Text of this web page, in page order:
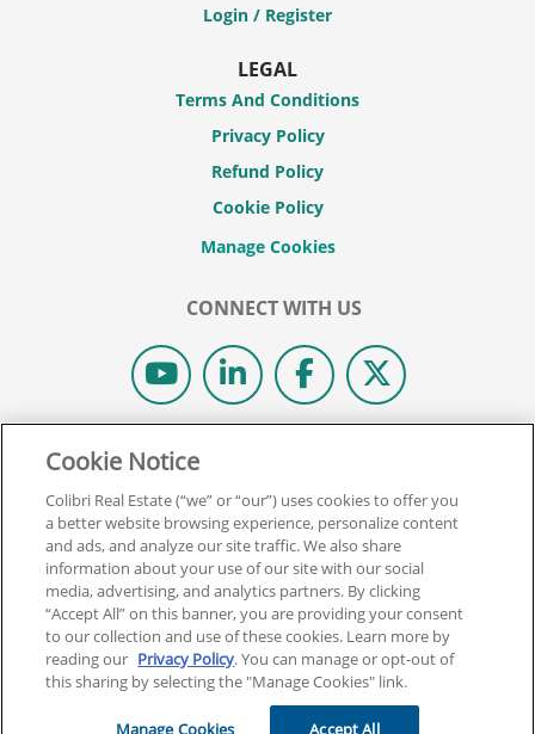
Login / Register
LEGAL
Terms And Conditions
Privacy Policy
Refund Policy
Cookie Policy
CONNECT WITH US
© 2026 COLIBRI REAL ESTATE SCHOOL.
REAL ESTATE EXPRESS IS NOW COLIBRI REAL ESTATE.
Back To Top
Cookie Notice
Colibri Real Estate (“we” or “our”) uses cookies to offer you
a better website browsing experience, personalize content
and ads, and analyze our site traffic. We also share
information about your use of our site with our social
media, advertising, and analytics partners. By clicking
“Accept All” on this banner, you are providing your consent
to our collection and use of these cookies. Learn more by
reading our Privacy Policy. You can manage or opt-out of
this sharing by selecting the "Manage Cookies" link.
Manage Cookies Accept All